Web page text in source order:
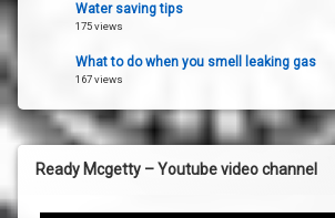
Water saving tips
175 views
What to do when you smell leaking gas
167 views
Ready Mcgetty – Youtube video channel